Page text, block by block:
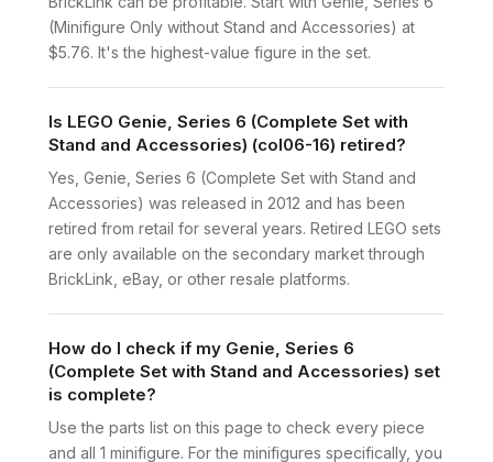
(Minifigure Only without Stand and Accessories) at
$5.76. It's the highest-value figure in the set.
Is LEGO Genie, Series 6 (Complete Set with
Stand and Accessories) (col06-16) retired?
Yes, Genie, Series 6 (Complete Set with Stand and
Accessories) was released in 2012 and has been
retired from retail for several years. Retired LEGO sets
are only available on the secondary market through
BrickLink, eBay, or other resale platforms.
How do I check if my Genie, Series 6
(Complete Set with Stand and Accessories) set
is complete?
Use the parts list on this page to check every piece
and all 1 minifigure. For the minifigures specifically, you